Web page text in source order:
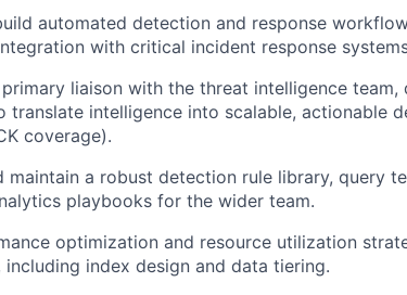
automated detection and response
with critical incident response
liaison with the threat intelligence
translate intelligence into scalable, actionable
coverage).
maintain a robust detection rule library, query
playbooks for the wider team.
optimization and resource utilization
including index design and data tiering.